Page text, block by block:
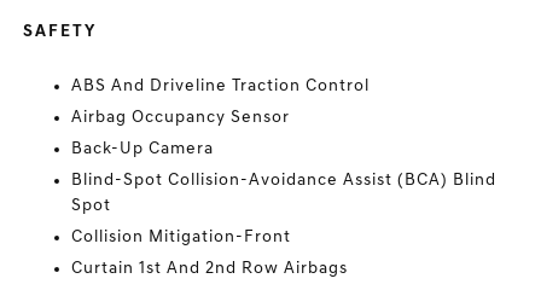
SAFETY
ABS And Driveline Traction Control
Airbag Occupancy Sensor
Back-Up Camera
Blind-Spot Collision-Avoidance Assist (BCA) Blind
Spot
Collision Mitigation-Front
Curtain 1st And 2nd Row Airbags